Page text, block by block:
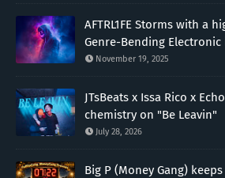
AFTRL1FE Storms with a
Genre-Bending Electronic
November 19, 2025
JTsBeats x Issa Rico x
chemistry on "Be Leavin"
July 28, 2026
Big P (Money Gang)